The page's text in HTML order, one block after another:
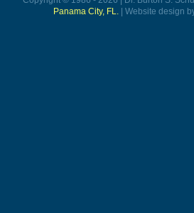
Panama City, FL.| Website design